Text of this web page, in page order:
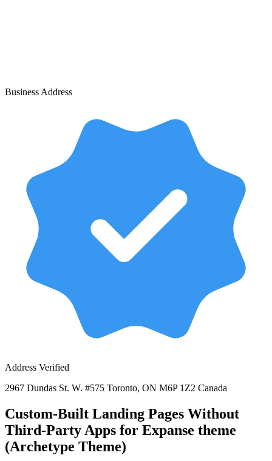
Business Address
Address Verified
2967 Dundas St. W. #575 Toronto, ON M6P 1Z2 Canada
Custom-Built Landing Pages Without
Third-Party Apps for Expanse theme
(Archetype Theme)